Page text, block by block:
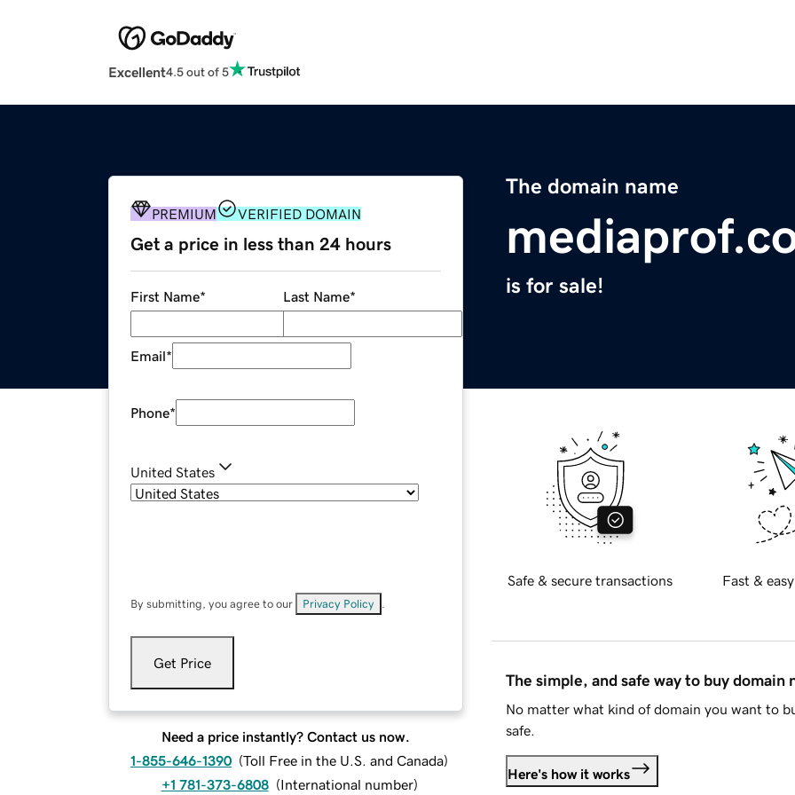
Excellent4.5 out of 5
The domain name
is for sale!
PREMIUM VERIFIED DOMAIN
Get a price in less than 24 hours
First Name* Last Name*
Email*
Phone*
United States
By submitting, you agree to our Privacy Policy
Get Price
Need a price instantly? Contact us now.
1-855-646-1390 (Toll Free in the U.S. and Canada)
+1 781-373-6808 (International number)
Safe & secure transactions Fast &
The simple, and safe way to buy domain
No matter what kind of domain you want to
safe.
Here's how it works